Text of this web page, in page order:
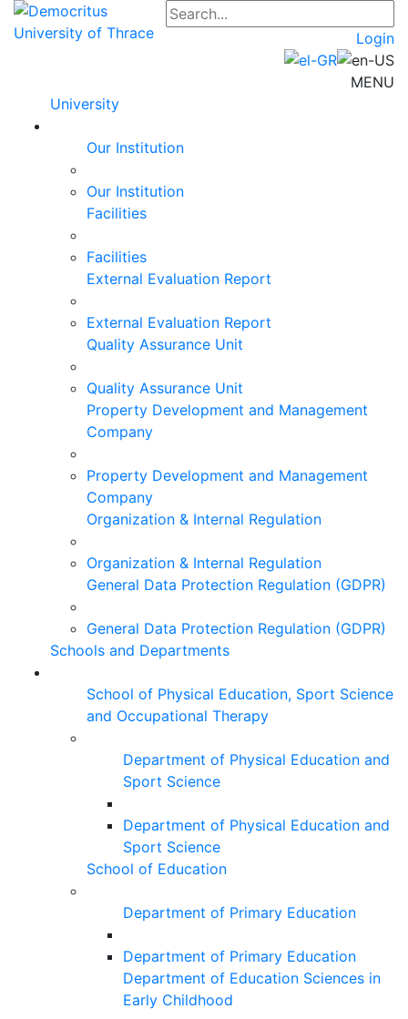
Login
MENU
University
Our Institution
Our Institution
Facilities
Facilities
External Evaluation Report
External Evaluation Report
Quality Assurance Unit
Quality Assurance Unit
Property Development and Management
Company
Property Development and Management
Company
Organization & Internal Regulation
Organization & Internal Regulation
General Data Protection Regulation (GDPR)
General Data Protection Regulation (GDPR)
Schools and Departments
School of Physical Education, Sport Science
and Occupational Therapy
Department of Physical Education and
Sport Science
Department of Physical Education and
Sport Science
School of Education
Department of Primary Education
Department of Primary Education
Department of Education Sciences in
Early Childhood